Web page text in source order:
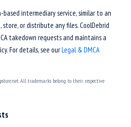
intermediary service, similar to an
store, or distribute any files. CoolDebrid
takedown requests and maintains a
For details, see ourLegal & DMCA
All trademarks belong to their respective